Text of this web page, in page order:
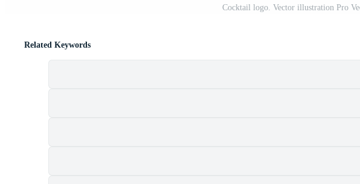
Cocktail logo. Vector illustration Pro
Related Keywords